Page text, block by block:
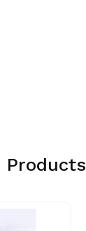
Products